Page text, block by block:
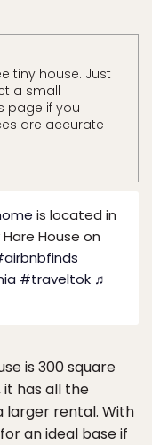
tiny house. Just
a small
page if you
are accurate
is located in
Hare House on
#traveltok ♬
is 300 square
it has all the
larger rental. With
an ideal base if